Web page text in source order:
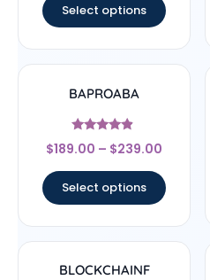
Select options
BAPROABA
Rated
4.67
$189.00 – $239.00
Select options
BLOCKCHAINF